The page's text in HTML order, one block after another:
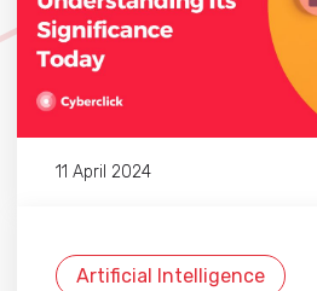
11 April 2024
Artificial Intelligence